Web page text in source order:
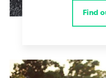
Find